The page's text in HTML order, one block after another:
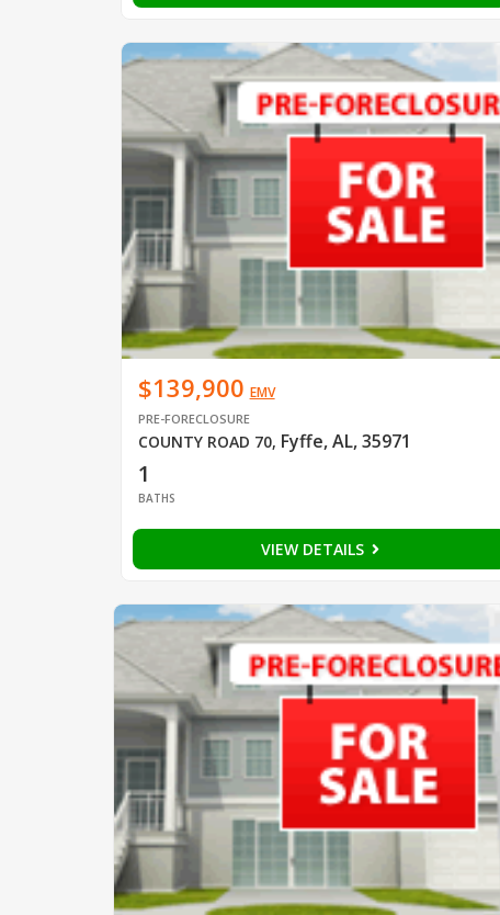
$139,900 EMV
PRE-FORECLOSURE
COUNTY ROAD 70, Fyffe, AL, 35971
1
BATHS
VIEW DETAILS